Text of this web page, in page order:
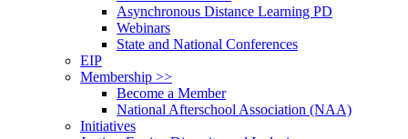
Asynchronous Distance Learning PD
Webinars
State and National Conferences
EIP
Membership >>
Become a Member
National Afterschool Association (NAA)
Initiatives